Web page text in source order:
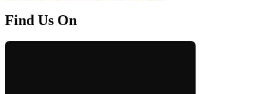
Find Us On